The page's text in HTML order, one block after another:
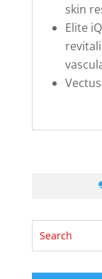
skin
Elite